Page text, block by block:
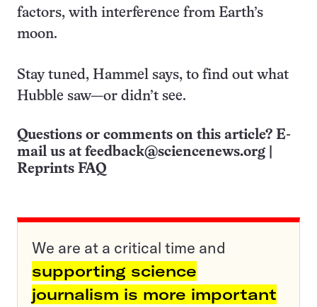
factors, with interference from Earth’s
moon.
Stay tuned, Hammel says, to find out what
Hubble saw—or didn’t see.
Questions or comments on this article? E-
mail us at feedback@sciencenews.org
Reprints FAQ
We are at a critical time and
supporting science
journalism is more important